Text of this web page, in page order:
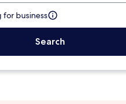
for business
Search